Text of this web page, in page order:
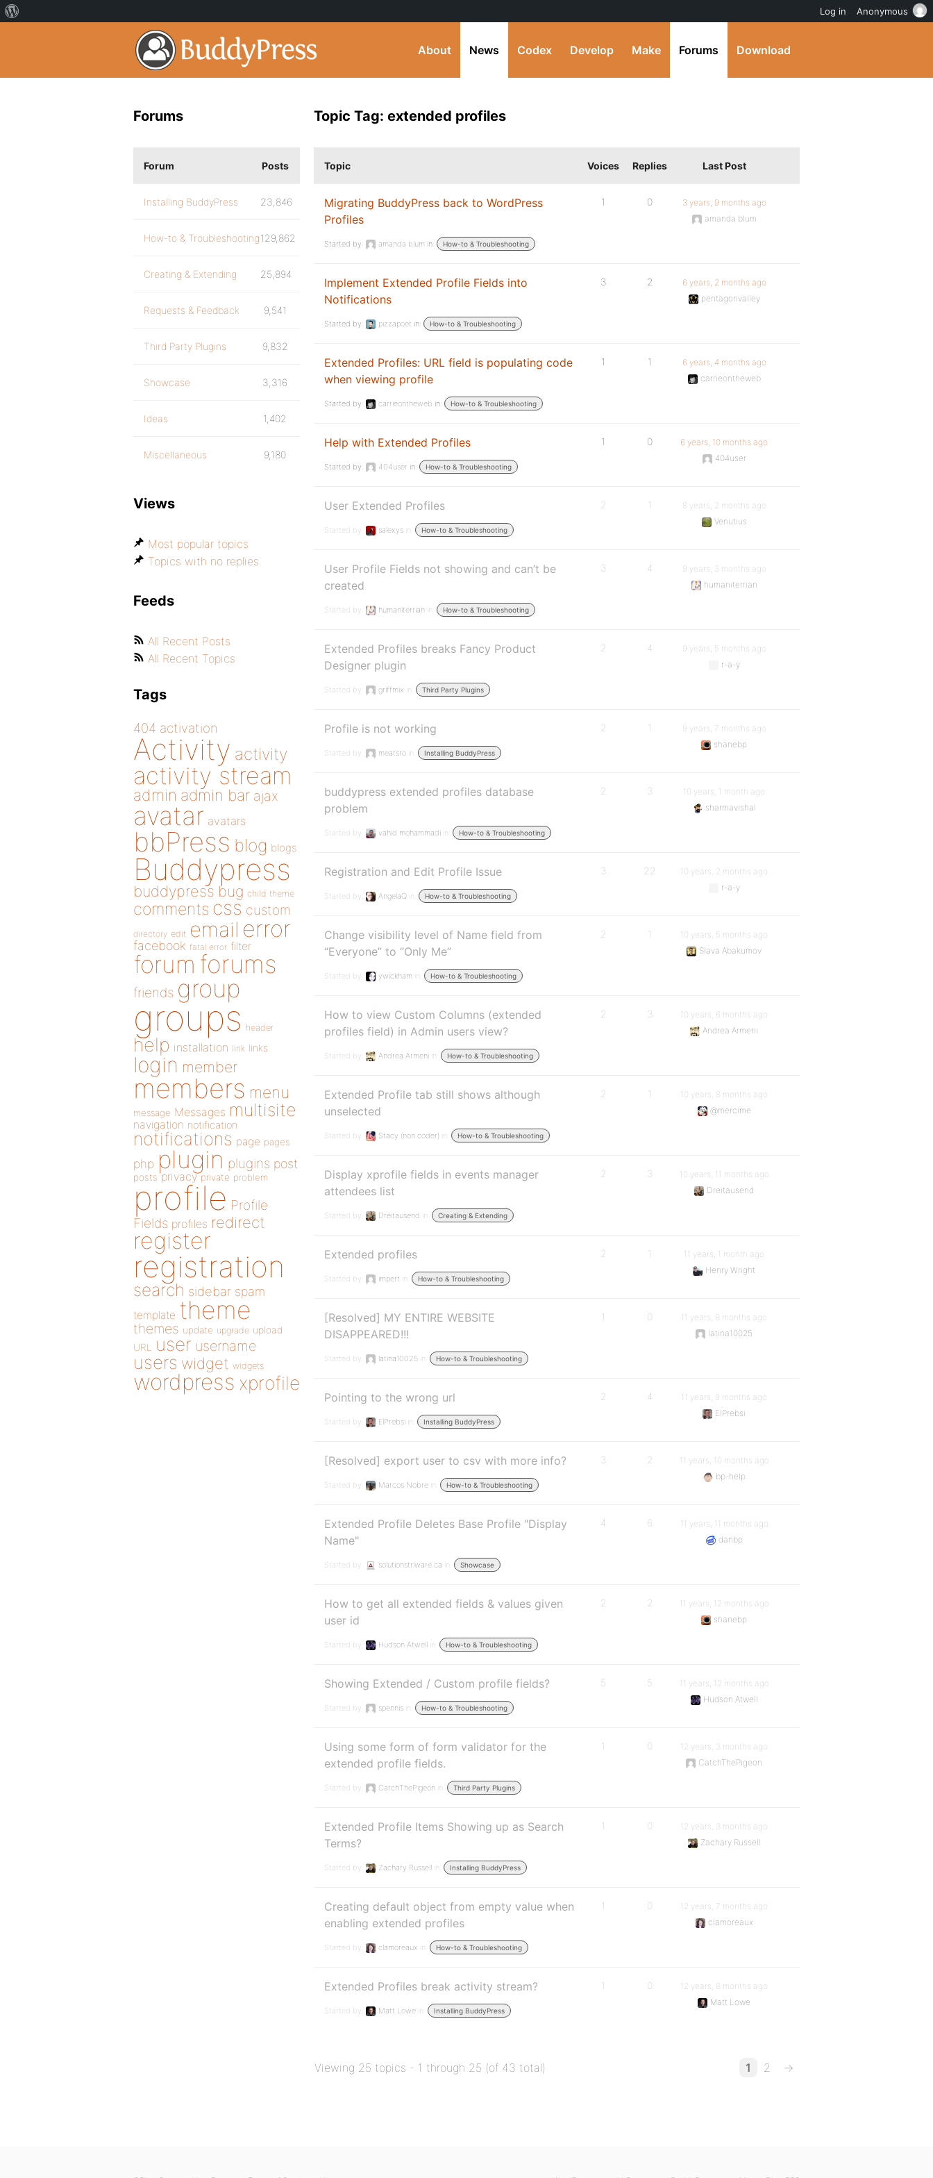
About News Codex Develop Make Forums Download
Topic Tag: extended profiles
Topic Voices Replies Last Post
Migrating BuddyPress back to WordPress
Profiles
Started by: amanda blum in: How-to & Troubleshooting
1 0
3 years, 9 months ago
amanda blum
Implement Extended Profile Fields into
Notifications
Started by: pizzapoet in: How-to & Troubleshooting
3 2
6 years, 2 months ago
pentagonvalley
Extended Profiles: URL field is populating code
when viewing profile
Started by: carrieontheweb in: How-to & Troubleshooting
1 1
6 years, 4 months ago
carrieontheweb
Help with Extended Profiles
Started by: 404user in: How-to & Troubleshooting
1 0
6 years, 10 months ago
404user
User Extended Profiles
Started by: salexys in: How-to & Troubleshooting
2 1
8 years, 2 months ago
Venutius
User Profile Fields not showing and can’t be
created
Started by: humaniterrian in: How-to & Troubleshooting
3 4
9 years, 3 months ago
humaniterrian
Extended Profiles breaks Fancy Product
Designer plugin
Started by: griffmix in: Third Party Plugins
2 4
9 years, 5 months ago
r-a-y
Profile is not working
Started by: meatsro in: Installing BuddyPress
2 1
9 years, 7 months ago
shanebp
buddypress extended profiles database
problem
Started by: vahid mohammadi in: How-to & Troubleshooting
2 3
10 years, 1 month ago
sharmavishal
Registration and Edit Profile Issue
Started by: AngelaQ in: How-to & Troubleshooting
3 22
10 years, 2 months ago
r-a-y
Change visibility level of Name field from
“Everyone” to “Only Me”
Started by: ywickham in: How-to & Troubleshooting
2 1
10 years, 5 months ago
Slava Abakumov
How to view Custom Columns (extended
profiles field) in Admin users view?
Started by: Andrea Armeni in: How-to & Troubleshooting
2 3
10 years, 6 months ago
Andrea Armeni
Extended Profile tab still shows although
unselected
Started by: Stacy (non coder) in: How-to & Troubleshooting
2 1
10 years, 8 months ago
@mercime
Display xprofile fields in events manager
attendees list
Started by: Dreitausend in: Creating & Extending
2 3
10 years, 11 months ago
Dreitausend
Extended profiles
Started by: impert in: How-to & Troubleshooting
2 1
11 years, 1 month ago
Henry Wright
[Resolved] MY ENTIRE WEBSITE
DISAPPEARED!!!
Started by: latina10025 in: How-to & Troubleshooting
1 0
11 years, 8 months ago
latina10025
Pointing to the wrong url
Started by: ElPrebsi in: Installing BuddyPress
2 4
11 years, 9 months ago
ElPrebsi
[Resolved] export user to csv with more info?
Started by: Marcos Nobre in: How-to & Troubleshooting
3 2
11 years, 10 months ago
bp-help
Extended Profile Deletes Base Profile "Display
Name"
Started by: solutionstriware.ca in: Showcase
4 6
11 years, 11 months ago
danbp
How to get all extended fields & values given
user id
Started by: Hudson Atwell in: How-to & Troubleshooting
2 2
11 years, 12 months ago
shanebp
Showing Extended / Custom profile fields?
Started by: spennis in: How-to & Troubleshooting
5 5
11 years, 12 months ago
Hudson Atwell
Using some form of form validator for the
extended profile fields.
Started by: CatchThePigeon in: Third Party Plugins
1 0
12 years, 3 months ago
CatchThePigeon
Extended Profile Items Showing up as Search
Terms?
Started by: Zachary Russell in: Installing BuddyPress
1 0
12 years, 3 months ago
Zachary Russell
Creating default object from empty value when
enabling extended profiles
Started by: clamoreaux in: How-to & Troubleshooting
1 0
12 years, 7 months ago
clamoreaux
Extended Profiles break activity stream?
Started by: Matt Lowe in: Installing BuddyPress
1 0
12 years, 8 months ago
Matt Lowe
Viewing 25 topics - 1 through 25 (of 43 total) 1 2 →
Forums
Forum Posts
Installing BuddyPress 23,846
How-to & Troubleshooting129,862
Creating & Extending 25,894
Requests & Feedback 9,541
Third Party Plugins 9,832
Showcase 3,316
Ideas 1,402
Miscellaneous 9,180
Views
Most popular topics
Topics with no replies
Feeds
All Recent Posts
All Recent Topics
Tags
404 activation
Activity activity
activity stream
admin admin bar ajax
avatar avatars
bbPress blog blogs
Buddypress
buddypress bug child theme
comments css custom
directory edit email error
facebook fatal error filter
forum forums
friends group
groups header
help installation link links
login member
members menu
message Messages multisite
navigation notification
notifications page pages
php plugin plugins post
posts privacy private problem
profile Profile
Fields profiles redirect
register
registration
search sidebar spam
template theme
themes update upgrade upload
URL
user username
users widget widgets
wordpress xprofile
Log in Anonymous